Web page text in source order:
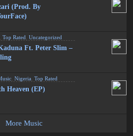
(Prod. By
,Top Rated ,Uncategorized
Ft. Peter Slim –
,Nigeria ,Top Rated
Heaven (EP)
More Music